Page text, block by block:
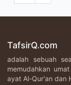
TafsirQ.com
adalah sebuah
memudahkan
ayat Al-Qur'an dan